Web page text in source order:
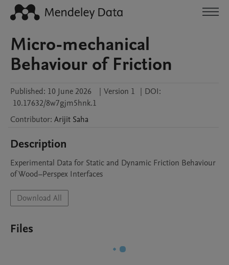
Micro-mechanical
Behaviour of Friction
Published: 10 June 2026 | Version 1 | DOI:
10.17632/8w7gjm5hnk.1
Contributor: Arijit Saha
Description
Experimental Data for Static and Dynamic Friction Behaviour
of Wood–Perspex Interfaces
Download All
Files